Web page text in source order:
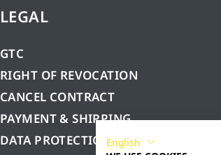
LEGAL
GTC
RIGHT OF REVOCATION
CANCEL CONTRACT
PAYMENT & SHIPPING
DATA PROTECTIONEnglish